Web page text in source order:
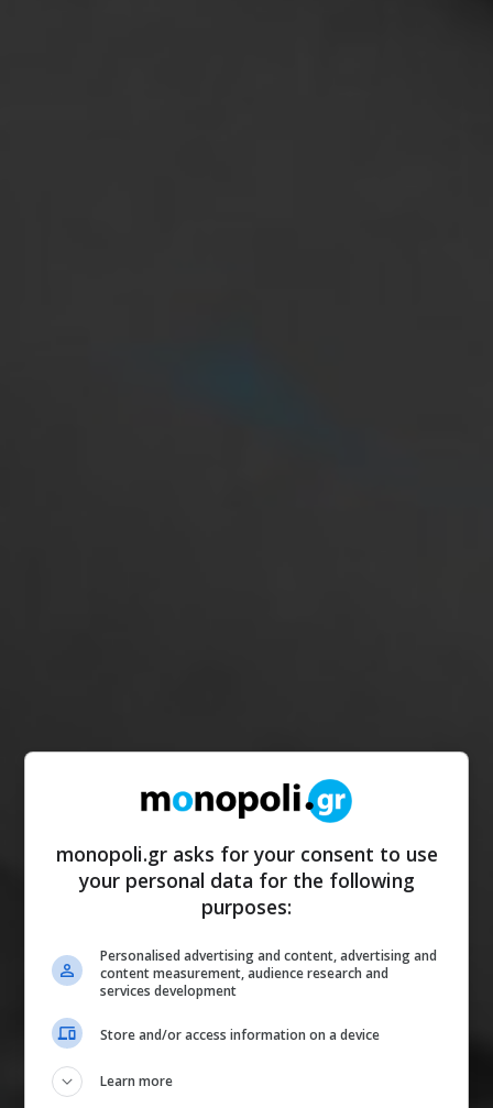
monopoli.gr asks for your consent to use
your personal data for the following
purposes:
Personalised advertising and content, advertising and
content measurement, audience research and
services development
Store and/or access information on a device
Learn more